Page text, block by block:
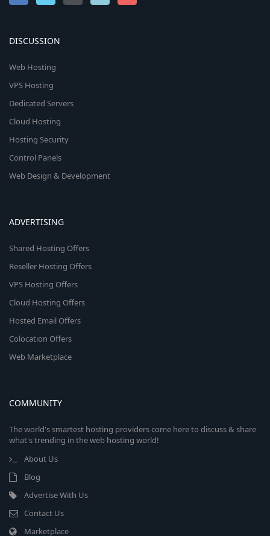
DISCUSSION
Web Hosting
VPS Hosting
Dedicated Servers
Cloud Hosting
Hosting Security
Control Panels
Web Design & Development
ADVERTISING
Shared Hosting Offers
Reseller Hosting Offers
VPS Hosting Offers
Cloud Hosting Offers
Hosted Email Offers
Colocation Offers
Web Marketplace
COMMUNITY
The world's smartest hosting providers come here to discuss & share
what's trending in the web hosting world!
About Us
Blog
Advertise With Us
Contact Us
Marketplace